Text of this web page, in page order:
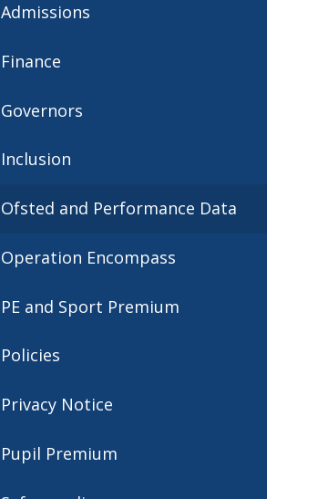
Admissions
Finance
Governors
Inclusion
Ofsted and Performance Data
Operation Encompass
PE and Sport Premium
Policies
Privacy Notice
Pupil Premium